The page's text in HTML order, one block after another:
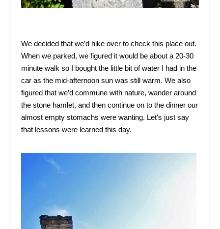
We decided that we’d hike over to check this place out.
When we parked, we figured it would be about a 20-30
minute walk so I bought the little bit of water I had in the
car as the mid-afternoon sun was still warm. We also
figured that we’d commune with nature, wander around
the stone hamlet, and then continue on to the dinner our
almost empty stomachs were wanting. Let’s just say
that lessons were learned this day.